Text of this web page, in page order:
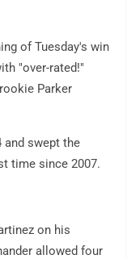
of Tuesday's win
"over-rated!"
Parker
and swept the
time since 2007.
on his
allowed four